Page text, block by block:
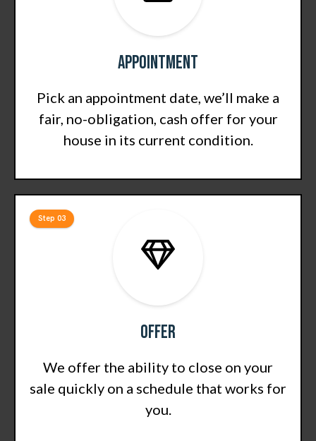
Appointment
Pick an appointment date, we’ll make a
fair, no-obligation, cash offer for your
house in its current condition.
Offer
We offer the ability to close on your
sale quickly on a schedule that works for
you.
Step 03